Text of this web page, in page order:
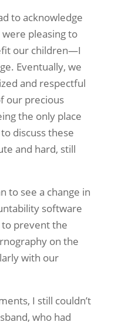
to acknowledge
pleasing to
our children—I
Eventually, we
and respectful
our precious
the only place
discuss these
and hard, still
to see a change in
software
prevent the
on the
with our
I still couldn’t
who had